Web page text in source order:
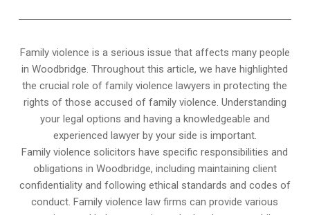
Family violence is a serious issue that affects many people
in Woodbridge. Throughout this article, we have highlighted
the crucial role of family violence lawyers in protecting the
rights of those accused of family violence. Understanding
your legal options and having a knowledgeable and
experienced lawyer by your side is important.
Family violence solicitors have specific responsibilities and
obligations in Woodbridge, including maintaining client
confidentiality and following ethical standards and codes of
conduct. Family violence law firms can provide various